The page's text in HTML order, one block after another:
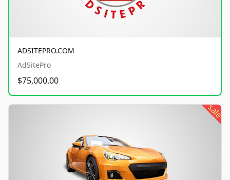
ADSITEPRO.COM
AdSitePro
$75,000.00
sale